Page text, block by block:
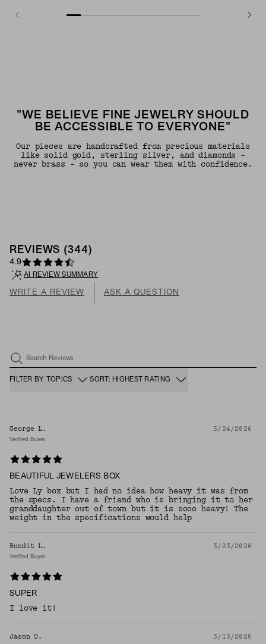
"WE BELIEVE FINE JEWELRY SHOULD
BE ACCESSIBLE TO EVERYONE"
Our pieces are handcrafted from precious materials
like solid gold, sterling silver, and diamonds -
never brass - so you can wear them with confidence.
REVIEWS (344 )
4.9
AI REVIEW SUMMARY
WRITE A REVIEW ASK A QUESTION
Search Reviews
FILTER BY TOPICS SORT: HIGHEST RATING
George L. 5/24/2026
Verified Buyer
BEAUTIFUL JEWELERS BOX
Love Ly box but I had no idea how heavy it was from
the specs. I have a friend who is bringing it to her
granddaughter out of town but it is sooo heavy! The
weight in the specifications would help
Bundit L. 3/23/2026
Verified Buyer
SUPER
I love it!
Jason O. 3/13/2026